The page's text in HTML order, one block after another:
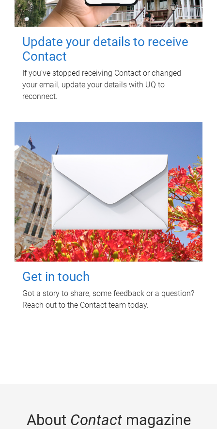
Update your details to receive
Contact
If you've stopped receiving Contact or changed
your email, update your details with UQ to
reconnect.
Get in touch
Got a story to share, some feedback or a question?
Reach out to the Contact team today.
About Contactmagazine